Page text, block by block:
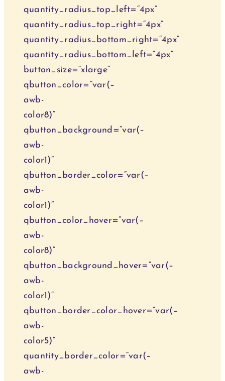
quantity_radius_top_left=“4px“
quantity_radius_top_right=“4px“
quantity_radius_bottom_right=“4px“
quantity_radius_bottom_left=“4px“
button_size=“xlarge“
qbutton_color=“var(–
awb-
color8)“
qbutton_background=“var(–
awb-
color1)“
qbutton_border_color=“var(–
awb-
color1)“
qbutton_color_hover=“var(–
awb-
color8)“
qbutton_background_hover=“var(–
awb-
color1)“
qbutton_border_color_hover=“var(–
awb-
color5)“
quantity_border_color=“var(–
awb-